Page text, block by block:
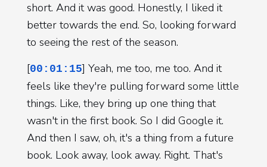
short. And it was good. Honestly, I liked it
better towards the end. So, looking forward
to seeing the rest of the season.
[00:01:15] Yeah, me too, me too. And it
feels like they're pulling forward some little
things. Like, they bring up one thing that
wasn't in the first book. So I did Google it.
And then I saw, oh, it's a thing from a future
book. Look away, look away. Right. That's